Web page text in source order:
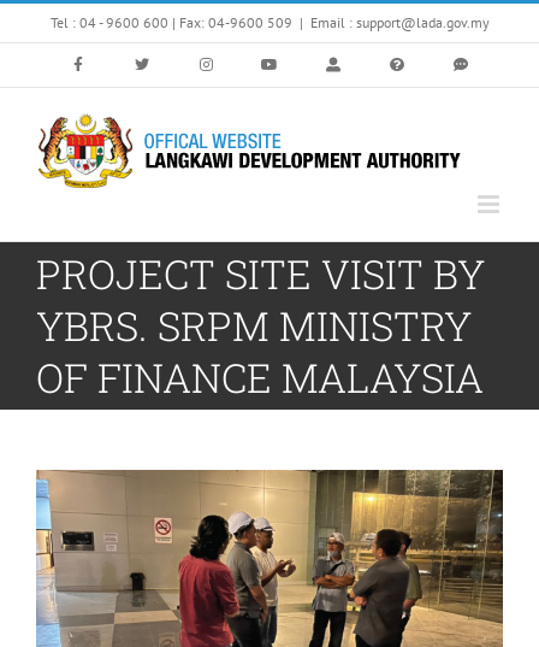
to
Tel : 04 - 9600 600 | Fax: 04-9600 509 | Email : support@lada.gov.my
PROJECT SITE VISIT BY
YBRS. SRPM MINISTRY
OF FINANCE MALAYSIA